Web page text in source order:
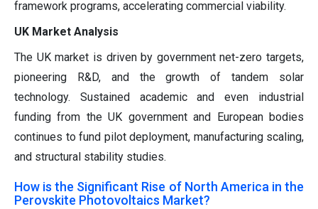
framework programs, accelerating commercial viability.
UK Market Analysis
The UK market is driven by government net-zero targets,
pioneering R&D, and the growth of tandem solar
technology. Sustained academic and even industrial
funding from the UK government and European bodies
continues to fund pilot deployment, manufacturing scaling,
and structural stability studies.
How is the Significant Rise of North America in the
Perovskite Photovoltaics Market?